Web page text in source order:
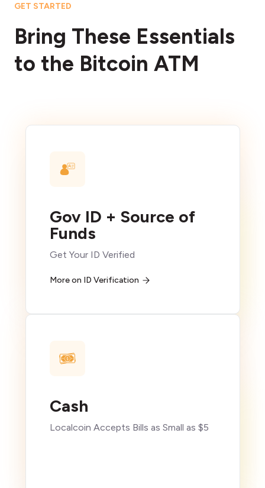
GET STARTED
Bring These Essentials
to the Bitcoin ATM
Gov ID + Source of
Funds
Get Your ID Verified
More on ID Verification
Cash
Localcoin Accepts Bills as Small as $5